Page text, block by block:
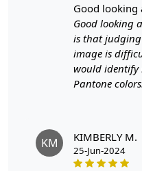
To clean, vacuum
**Customized Sizes
requirements
Description:
floor covering; it's a
exotic flair to any room.
attention to detail, this
good
Good looking
is that
image is
would
Pantone colors.
KM KIMBERLY M.
25-Jun-2024